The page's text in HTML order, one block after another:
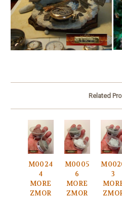
Related
M0024
4
MORE
ZMOR
M0005
6
MORE
ZMOR
3